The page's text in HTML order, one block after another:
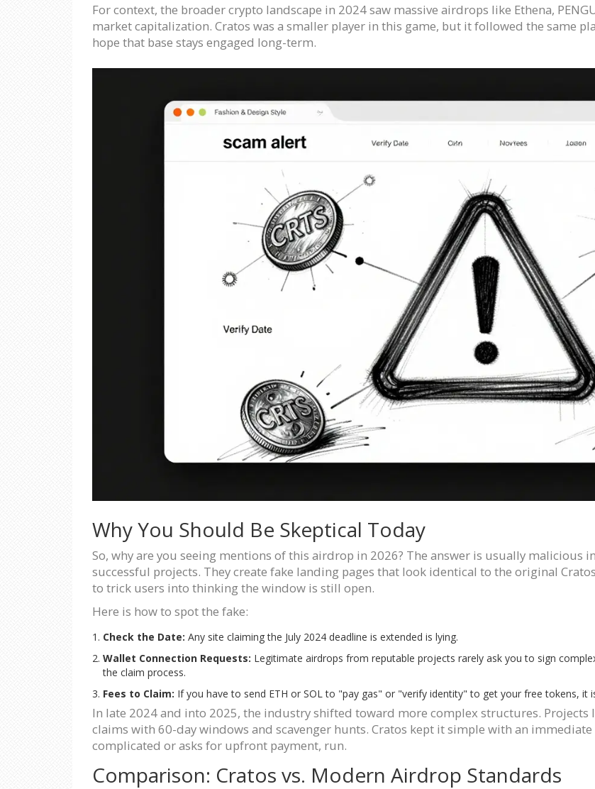
For context, the broader crypto landscape in 2024 saw massive airdrops like Ethena,
market capitalization. Cratos was a smaller player in this game, but it followed the same
hope that base stays engaged long-term.
Why You Should Be Skeptical Today
So, why are you seeing mentions of this airdrop in 2026? The answer is usually malicious
successful projects. They create fake landing pages that look identical to the original
to trick users into thinking the window is still open.
Here is how to spot the fake:
Check the Date: Any site claiming the July 2024 deadline is extended is lying.
Wallet Connection Requests: Legitimate airdrops from reputable projects rarely ask you to sign
the claim process.
Fees to Claim: If you have to send ETH or SOL to "pay gas" or "verify identity" to get your free tokens, it
In late 2024 and into 2025, the industry shifted toward more complex structures.
claims with 60-day windows and scavenger hunts. Cratos kept it simple with an
complicated or asks for upfront payment, run.
Comparison: Cratos vs. Modern Airdrop Standards